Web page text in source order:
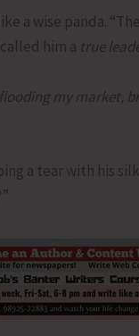
a wise panda.
him a true
flooding my market,
a tear with his